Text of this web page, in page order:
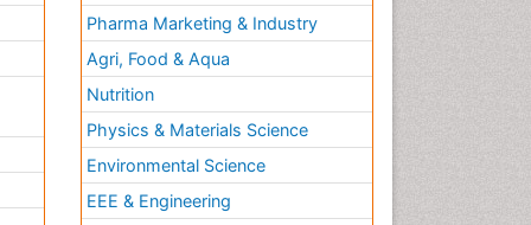
Pharma Marketing & Industry
Agri, Food & Aqua
Nutrition
Physics & Materials Science
Environmental Science
EEE & Engineering